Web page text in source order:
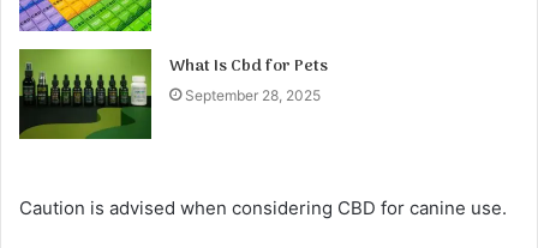
What Is Cbd for Pets
September 28, 2025
Caution is advised when considering CBD for canine use.